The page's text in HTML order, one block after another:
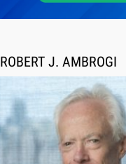
ROBERT J. AMBROGI